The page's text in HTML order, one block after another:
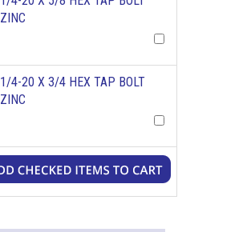
ZINC
1/4-20 X 3/4 HEX TAP BOLT
ZINC